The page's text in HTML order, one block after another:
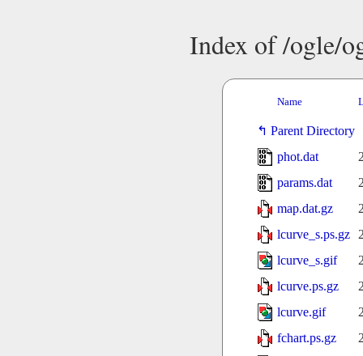
Index of /ogle/
Name
Parent Directory
phot.dat
params.dat
map.dat.gz
lcurve_s.ps.gz
lcurve_s.gif
lcurve.ps.gz
lcurve.gif
fchart.ps.gz